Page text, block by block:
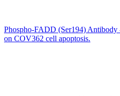
Phospho-FADD (Ser194)
on COV362 cell apoptosis.